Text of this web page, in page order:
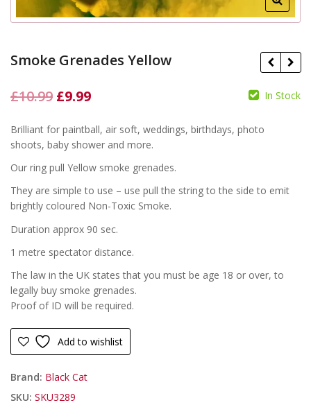
Smoke Grenades Yellow
£10.99 £ 9.99
£10.99 £9.99
£10.99 Original
was:
£10.99.
£9.99Current
is:
£9.99.
In Stock
Brilliant for paintball, air soft, weddings, birthdays, photo
shoots, baby shower and more.
Our ring pull Yellow smoke grenades.
They are simple to use – use pull the string to the side to emit
brightly coloured Non-Toxic Smoke.
Duration approx 90 sec.
1 metre spectator distance.
The law in the UK states that you must be age 18 or over, to
legally buy smoke grenades.
Proof of ID will be required.
Add to wishlist
Brand: Black Cat
SKU: SKU3289